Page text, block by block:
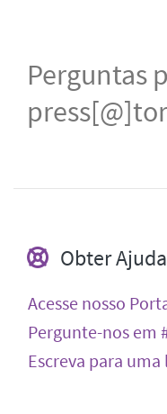
Perguntas
Obter Ajuda
Acesse nosso
Pergunte-nos em
Escreva para